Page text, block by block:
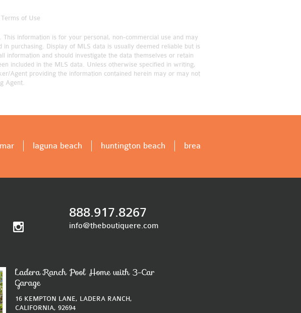
Terms of Use
information is for your personal, non-commercial use and may
purchasing. Display of MLS data is usually deemed reliable but is
information and should investigate the data themselves or retain
included in the MLS data. Unless otherwise specified in writing,
Agent providing the information contained herein may or may not
Agent.
laguna beach huntington beach brea
888.917.8267
info@theboutiquere.com
Ladera Ranch Pool Home with 3-Car
Garage
16 KEMPTON LANE, LADERA RANCH,
CALIFORNIA, 92694